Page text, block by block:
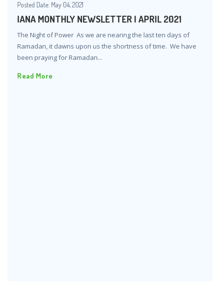
Posted Date: May 04, 2021
IANA MONTHLY NEWSLETTER | APRIL 2021
The Night of Power As we are nearing the last ten days of
Ramadan, it dawns upon us the shortness of time. We have
been praying for Ramadan...
Read More